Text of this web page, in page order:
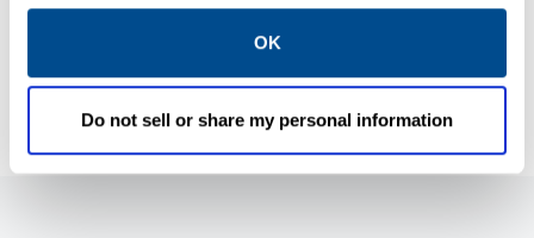
OK
Do not sell or share my personal information
other
Quick Exhaust